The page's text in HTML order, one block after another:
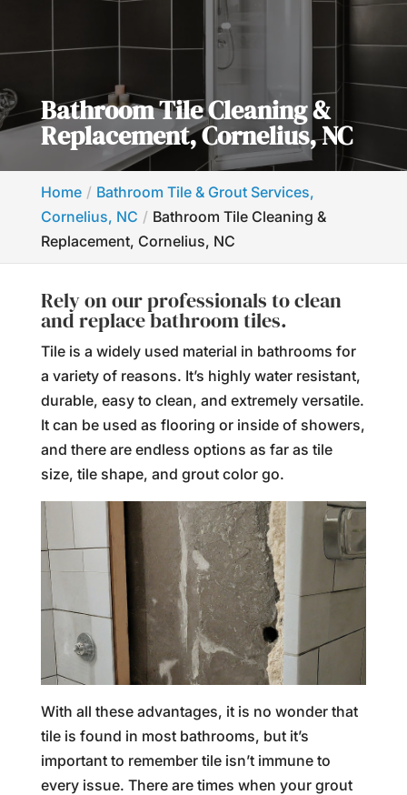
Bathroom Tile Cleaning &
Replacement, Cornelius, NC
Home
Bathroom Tile & Grout Services,
Cornelius, NC
Bathroom Tile Cleaning &
Replacement, Cornelius, NC
Rely on our professionals to clean
and replace bathroom tiles.
Tile is a widely used material in bathrooms for
a variety of reasons. It’s highly water resistant,
durable, easy to clean, and extremely versatile.
It can be used as flooring or inside of showers,
and there are endless options as far as tile
size, tile shape, and grout color go.
With all these advantages, it is no wonder that
tile is found in most bathrooms, but it’s
important to remember tile isn’t immune to
every issue. There are times when your grout